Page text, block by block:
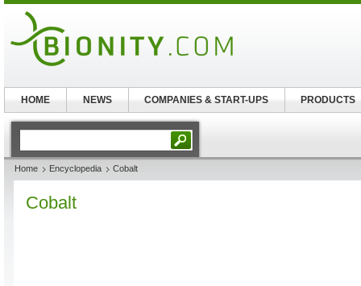
Home Encyclopedia Cobalt
Cobalt
HOME NEWS COMPANIES & START-UPS PRODUCTS